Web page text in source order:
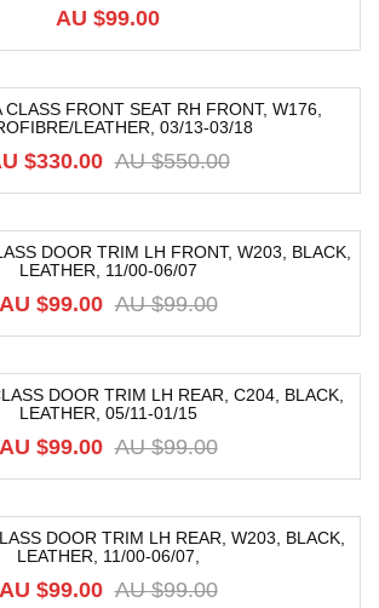
AU $99.00
CLASS FRONT SEAT RH FRONT, W176,
LEATHER, 03/13-03/18
AU $550.00
$330.00
DOOR TRIM LH FRONT, W203, BLACK,
LEATHER, 11/00-06/07
AU $99.00
AU $99.00
DOOR TRIM LH REAR, C204, BLACK,
LEATHER, 05/11-01/15
AU $99.00
AU $99.00
DOOR TRIM LH REAR, W203, BLACK,
LEATHER, 11/00-06/07,
AU $99.00
AU $99.00